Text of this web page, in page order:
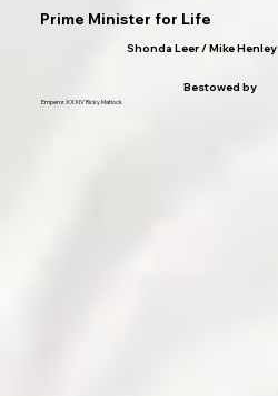
Prime Minister for Life
Shonda Leer / Mike Henley
Bestowed by
Emperor XXXIV Ricky Matlock